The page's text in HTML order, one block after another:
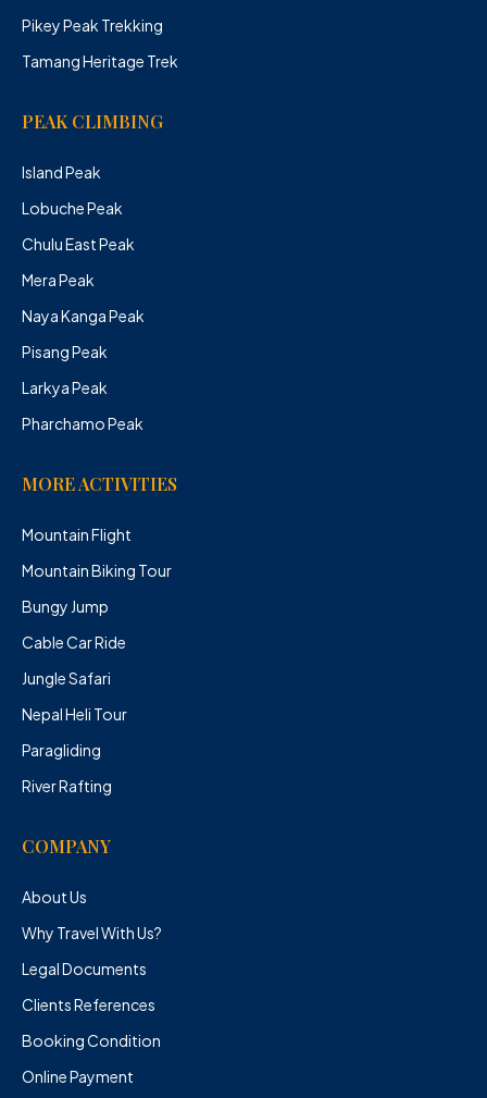
Pikey Peak Trekking
Tamang Heritage Trek
PEAK CLIMBING
Island Peak
Lobuche Peak
Chulu East Peak
Mera Peak
Naya Kanga Peak
Pisang Peak
Larkya Peak
Pharchamo Peak
MORE ACTIVITIES
Mountain Flight
Mountain Biking Tour
Bungy Jump
Cable Car Ride
Jungle Safari
Nepal Heli Tour
Paragliding
River Rafting
COMPANY
About Us
Why Travel With Us?
Legal Documents
Clients References
Booking Condition
Online Payment